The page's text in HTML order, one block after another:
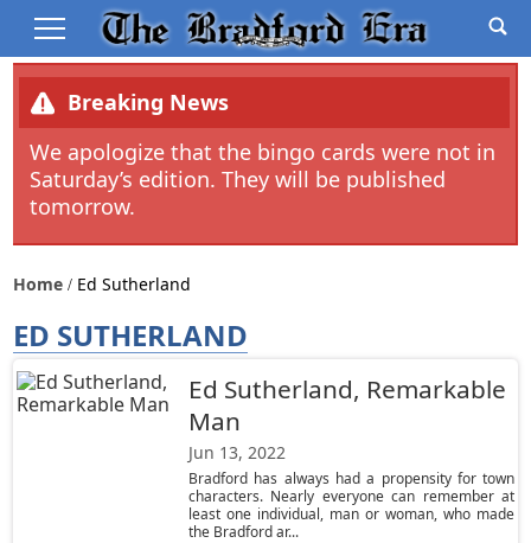
Breaking News
We apologize that the bingo cards were not in
Saturday’s edition. They will be published
tomorrow.
Home Ed Sutherland
ED SUTHERLAND
Ed Sutherland, Remarkable
Man
Jun 13, 2022
Bradford has always had a propensity for town
characters. Nearly everyone can remember at
least one individual, man or woman, who made
the Bradford ar...